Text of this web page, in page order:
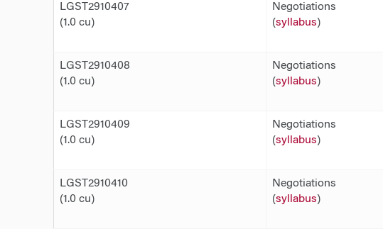
LGST2910407
(1.0 cu)
Negotiations
(syllabus)
LGST2910408
(1.0 cu)
Negotiations
(syllabus)
LGST2910409
(1.0 cu)
Negotiations
(syllabus)
LGST2910410
(1.0 cu)
Negotiations
(syllabus)